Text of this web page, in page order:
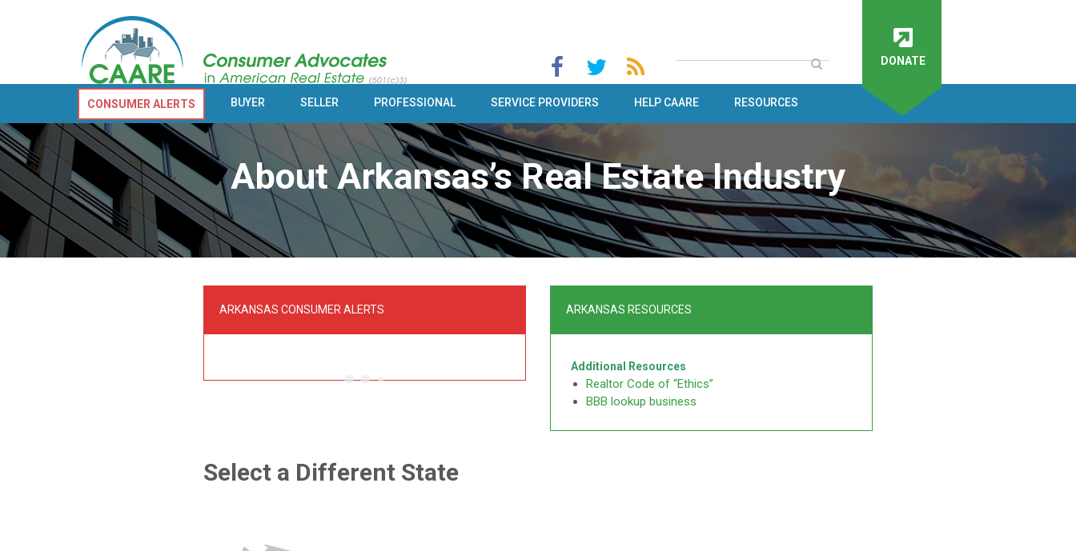
DONATE
CONSUMER ALERTS BUYER SELLER PROFESSIONAL SERVICE PROVIDERS HELP CAARE RESOURCES
About Arkansas’s Real Estate Industry
ARKANSAS CONSUMER ALERTS ARKANSAS RESOURCES
Additional Resources
Realtor Code of “Ethics”
BBB lookup business
Select a Different State